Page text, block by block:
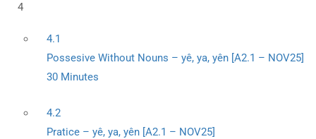
4
4.1
Possesive Without Nouns – yê, ya, yên [A2.1 – NOV25]
30 Minutes
4.2
Pratice – yê, ya, yên [A2.1 – NOV25]